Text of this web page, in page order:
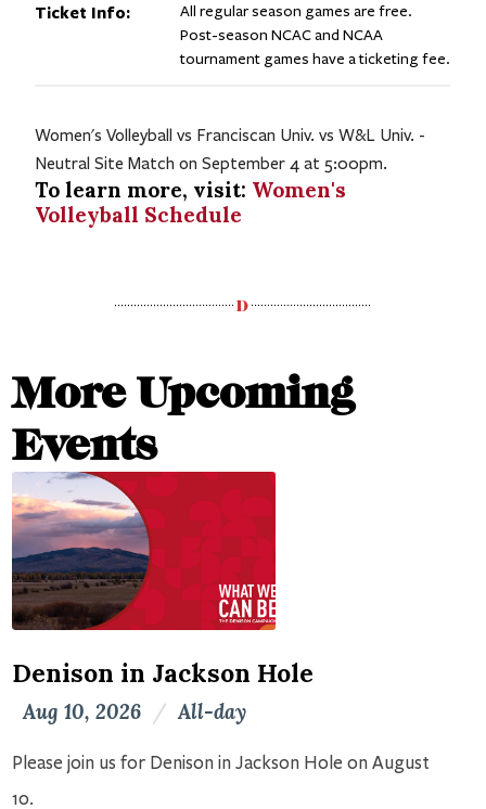
Ticket Info:
All regular season games are free.
Post-season NCAC and NCAA
tournament games have a ticketing fee.
Women's Volleyball vs Franciscan Univ. vs W&L Univ. -
Neutral Site Match on September 4 at 5:00pm.
To learn more, visit: Women's
Volleyball Schedule
More Upcoming
Events
Denison in Jackson Hole
Aug 10, 2026 / All-day
Please join us for Denison in Jackson Hole on August
10.